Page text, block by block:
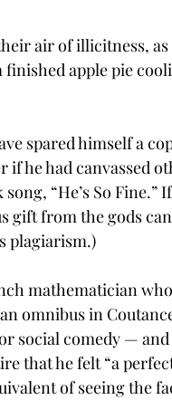
air of illicitness,
finished apple pie
spared himself a
if he had canvassed
“He’s So Fine.”
gift from the gods
plagiarism.)
mathematician
omnibus in
social comedy —
that he felt “a
of seeing the